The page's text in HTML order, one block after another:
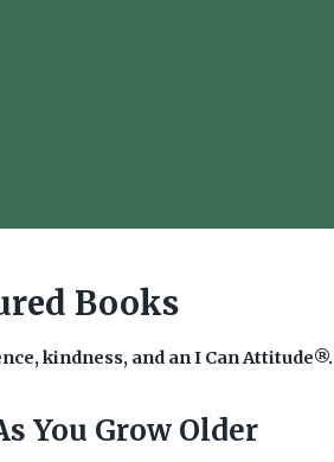
Books
kindness, and an I Can Attitude®.
You Grow Older